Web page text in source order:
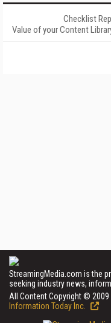
Checklist
Value of your Content
StreamingMedia.com is the
seeking industry news,
All Content Copyright © 2009
Information Today Inc.